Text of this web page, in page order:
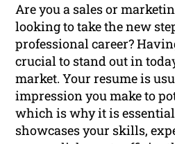
Are you a sales or
looking to take the new
professional career?
crucial to stand out in
market. Your resume is
impression you make to
which is why it is
showcases your skills,